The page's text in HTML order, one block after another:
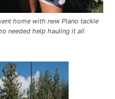
home with new Plano tackle
needed help hauling it all